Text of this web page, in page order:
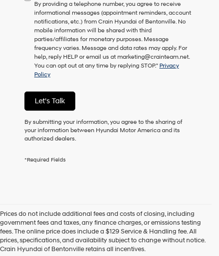
consent
as
a
condition
of
purchase
or
to
receive
services.
By
checking
this
box,
I
Hyundai
use
the
number
provided
to
By providing a telephone number, you agree to receive
informational messages (appointment reminders, account
notifications, etc.) from Crain Hyundai of Bentonville. No
mobile information will be shared with third
parties/affiliates for monetary purposes. Message
frequency varies. Message and data rates may apply. For
help, reply HELP or email us at marketing@crainteam.net.
You can opt out at any time by replying STOP." Privacy
Policy
Let's Talk
By submitting your information, you agree to the sharing of
your information between Hyundai Motor America and its
authorized dealers.
*Required Fields
Prices do not include additional fees and costs of closing, including
government fees and taxes, any finance charges, or emissions testing
fees. The online price does include a $129 Service & Handling fee. All
prices, specifications, and availability subject to change without notice.
Crain Hyundai of Bentonville retains all incentives.